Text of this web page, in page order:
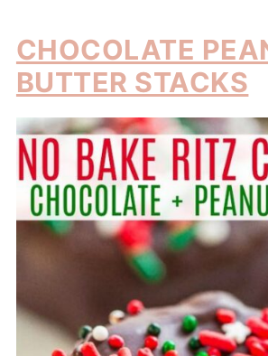
CHOCOLATE
BUTTER STACKS